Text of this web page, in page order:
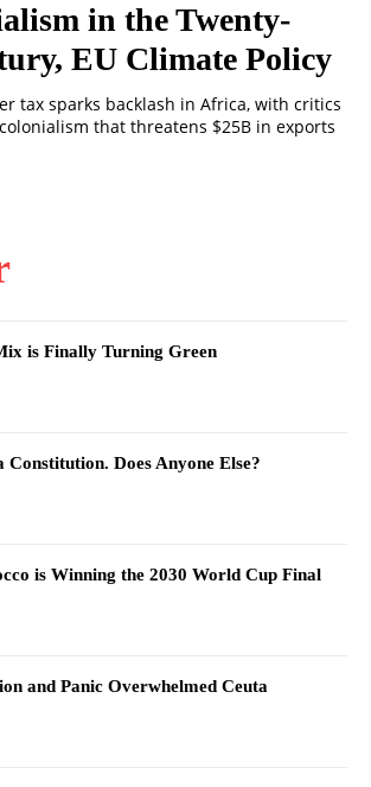
in the Twenty-
EU Climate Policy
tax sparks backlash in Africa, with critics
that threatens $25B in exports
is Finally Turning Green
Constitution. Does Anyone Else?
is Winning the 2030 World Cup Final
and Panic Overwhelmed Ceuta